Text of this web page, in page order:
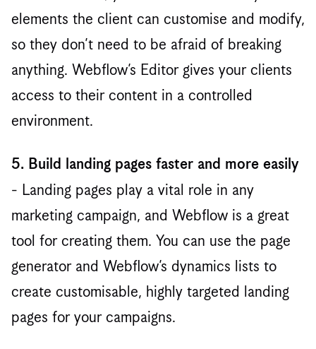
elements the client can customise and modify,
so they don’t need to be afraid of breaking
anything. Webflow’s Editor gives your clients
access to their content in a controlled
environment. ‍
5. Build landing pages faster and more easily
- Landing pages play a vital role in any
marketing campaign, and Webflow is a great
tool for creating them. You can use the page
generator and Webflow’s dynamics lists to
create customisable, highly targeted landing
pages for your campaigns.